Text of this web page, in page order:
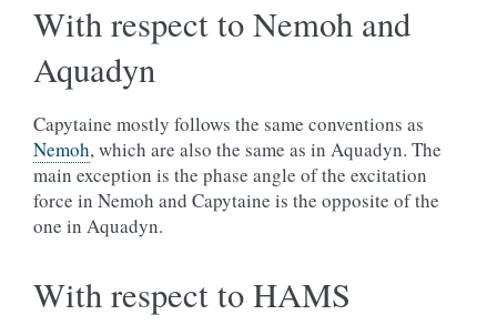
With respect to Nemoh and
Aquadyn
Capytaine mostly follows the same conventions as
Nemoh, which are also the same as in Aquadyn. The
main exception is the phase angle of the excitation
force in Nemoh and Capytaine is the opposite of the
one in Aquadyn.
With respect to HAMS